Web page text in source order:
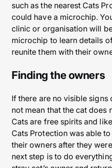
such as the nearest Cats
could have a microchip.
clinic or organisation will
microchip to learn details
reunite them with their
Finding the owners
If there are no visible
not mean that the cat does
Cats are free spirits and
Cats Protection was able
their owners after they
next step is to do